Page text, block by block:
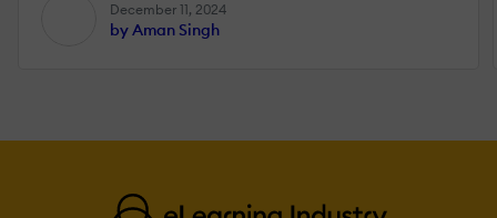
December 11, 2024
by Aman Singh